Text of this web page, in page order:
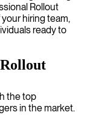
Rollout
hiring team,
ready to
the top
in the market.